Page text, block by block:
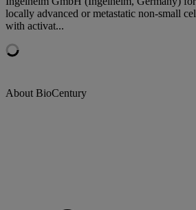
locally advanced or metastatic non-small
with activat...
About BioCentury